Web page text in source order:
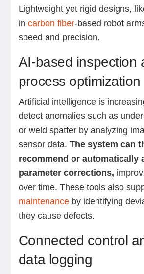
Lightweight yet rigid designs,
in carbon fiber-based robot
speed and precision.
AI-based inspection
process optimization
Artificial intelligence is
detect anomalies such as
or weld spatter by analyzing
sensor data. The system can
recommend or automatically
parameter corrections,
over time. These tools also
maintenanceby identifying
they cause defects.
Connected control
data logging